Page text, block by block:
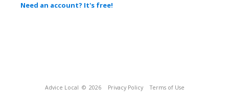
Need an account? It's free!
Advice Local © 2026 Privacy Policy Terms of Use